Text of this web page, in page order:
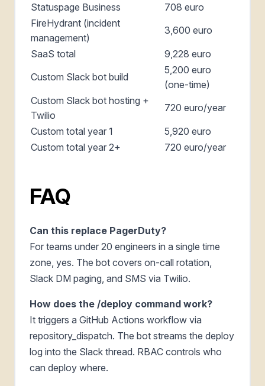
Statuspage Business
708 euro
FireHydrant (incident
management)
3,600 euro
SaaS total
9,228 euro
Custom Slack bot build
5,200 euro
(one-time)
Custom Slack bot hosting +
Twilio
720 euro/year
Custom total year 1
5,920 euro
Custom total year 2+
720 euro/year
FAQ
Can this replace PagerDuty?
For teams under 20 engineers in a single time
zone, yes. The bot covers on-call rotation,
Slack DM paging, and SMS via Twilio.
How does the /deploy command work?
It triggers a GitHub Actions workflow via
repository_dispatch. The bot streams the deploy
log into the Slack thread. RBAC controls who
can deploy where.